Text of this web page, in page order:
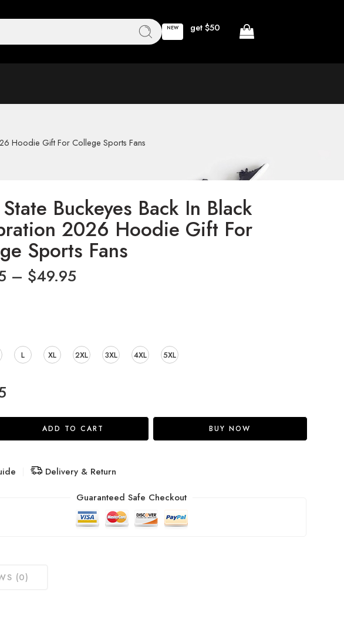
NEW get $50
Hoodie Gift For College Sports Fans
Buckeyes Back In Black
2026 Hoodie Gift For
Sports Fans
– $49.95
L XL 2XL 3XL 4XL 5XL
ADD TO CART BUY NOW
Delivery & Return
Guaranteed Safe Checkout
(0)